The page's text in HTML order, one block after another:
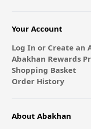
Your Account
Log In or Create an
Abakhan Rewards
Shopping Basket
Order History
About Abakhan